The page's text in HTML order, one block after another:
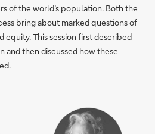
of the world’s population. Both the
bring about marked questions of
equity. This session first described
and then discussed how these